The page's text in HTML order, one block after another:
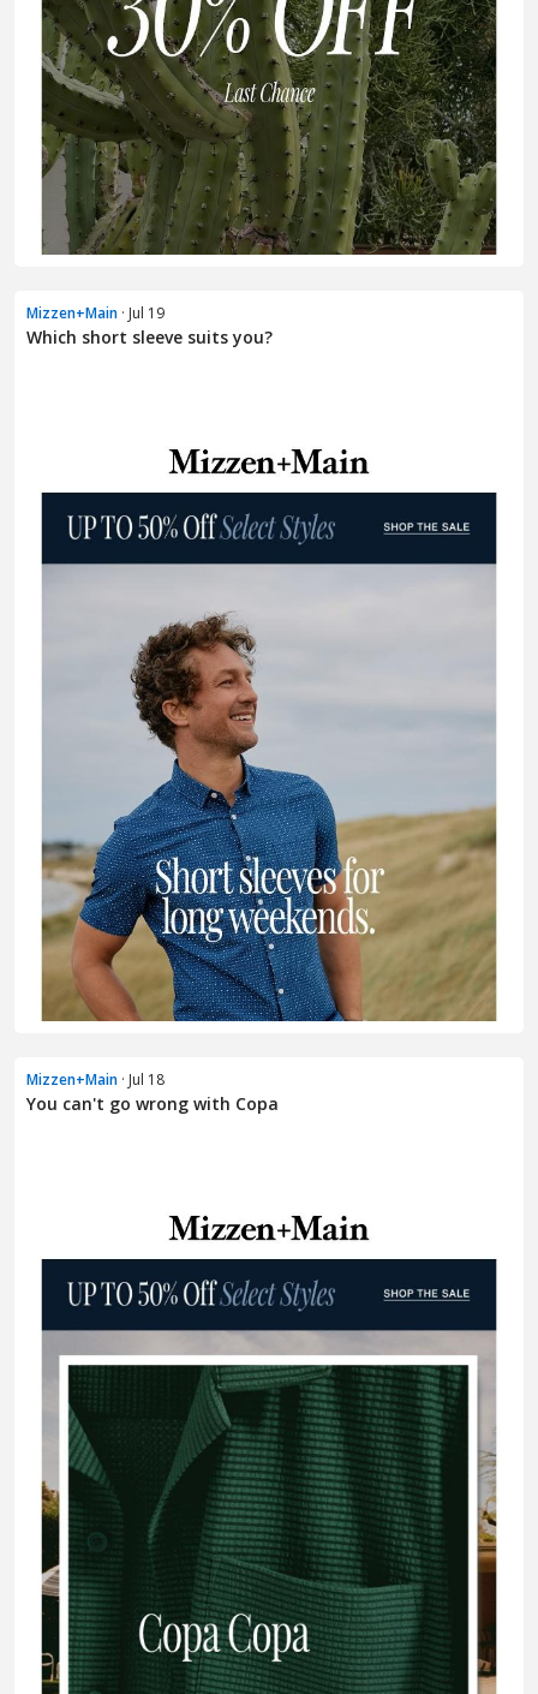
Mizzen+Main · Jul 19
Which short sleeve suits you?
Mizzen+Main · Jul 18
You can't go wrong with Copa